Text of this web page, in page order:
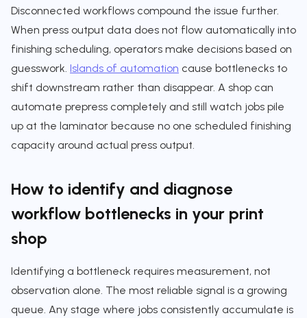
Disconnected workflows compound the issue further.
When press output data does not flow automatically into
finishing scheduling, operators make decisions based on
guesswork. Islands of automation cause bottlenecks to
shift downstream rather than disappear. A shop can
automate prepress completely and still watch jobs pile
up at the laminator because no one scheduled finishing
capacity around actual press output.
How to identify and diagnose
workflow bottlenecks in your print
shop
Identifying a bottleneck requires measurement, not
observation alone. The most reliable signal is a growing
queue. Any stage where jobs consistently accumulate is